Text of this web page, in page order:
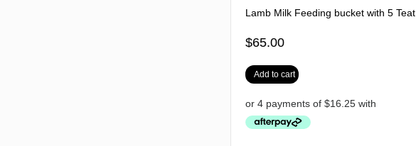
Lamb Milk Feeding bucket with 5 Teat
$65.00
Add to cart